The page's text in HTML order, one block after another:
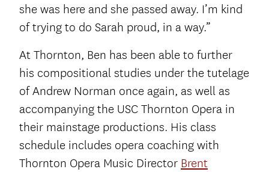
she was here and she passed away. I’m kind
of trying to do Sarah proud, in a way.”
At Thornton, Ben has been able to further
his compositional studies under the tutelage
of Andrew Norman once again, as well as
accompanying the USC Thornton Opera in
their mainstage productions. His class
schedule includes opera coaching with
Thornton Opera Music Director Brent